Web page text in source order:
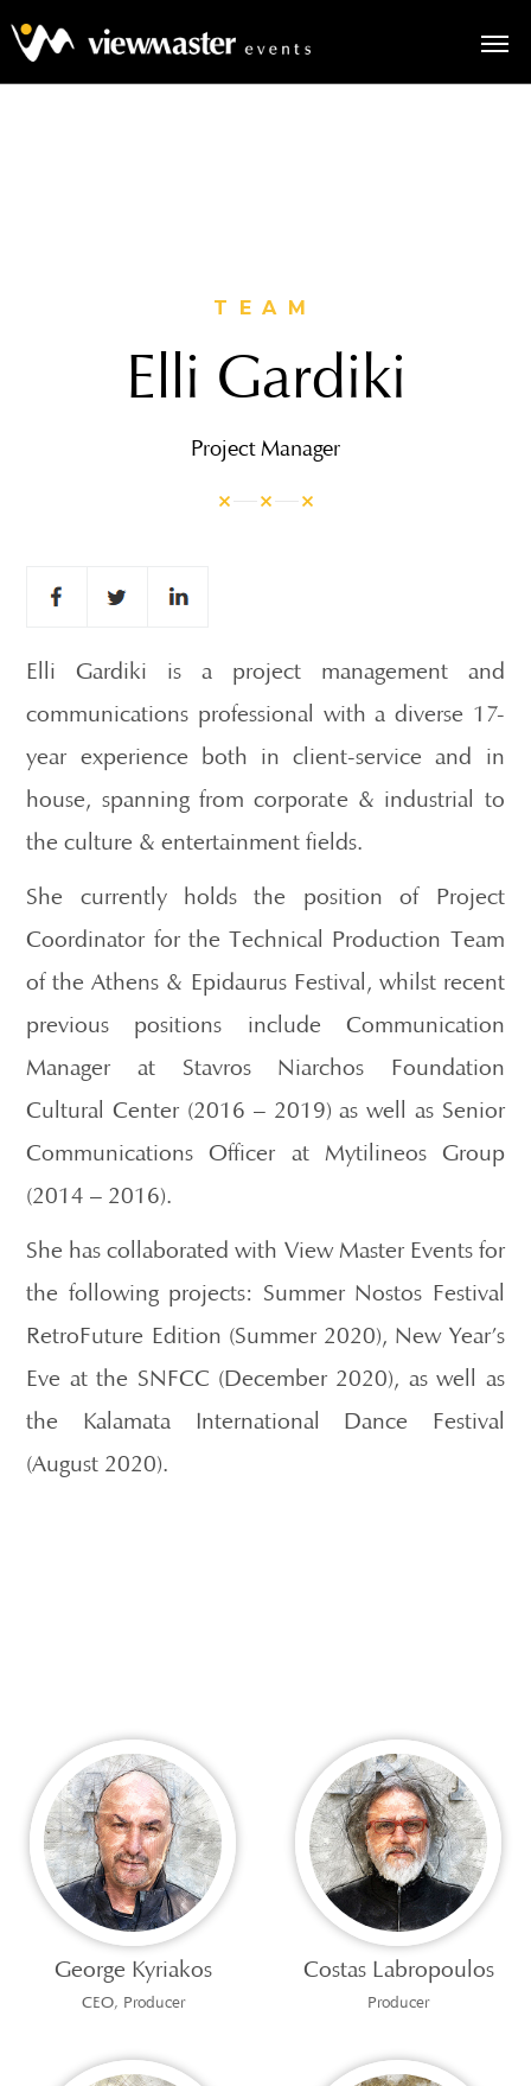
TEAM
Elli Gardiki
Project Manager
Elli Gardiki is a project management and
communications professional with a diverse 17-
year experience both in client-service and in
house, spanning from corporate & industrial to
the culture & entertainment fields.
She currently holds the position of Project
Coordinator for the Technical Production Team
of the Athens & Epidaurus Festival, whilst recent
previous positions include Communication
Manager at Stavros Niarchos Foundation
Cultural Center (2016 – 2019) as well as Senior
Communications Officer at Mytilineos Group
(2014 – 2016).
She has collaborated with View Master Events for
the following projects: Summer Nostos Festival
RetroFuture Edition (Summer 2020), New Year’s
Eve at the SNFCC (December 2020), as well as
the Kalamata International Dance Festival
(August 2020).
George Kyriakos
CEO, Producer
Costas Labropoulos
Producer